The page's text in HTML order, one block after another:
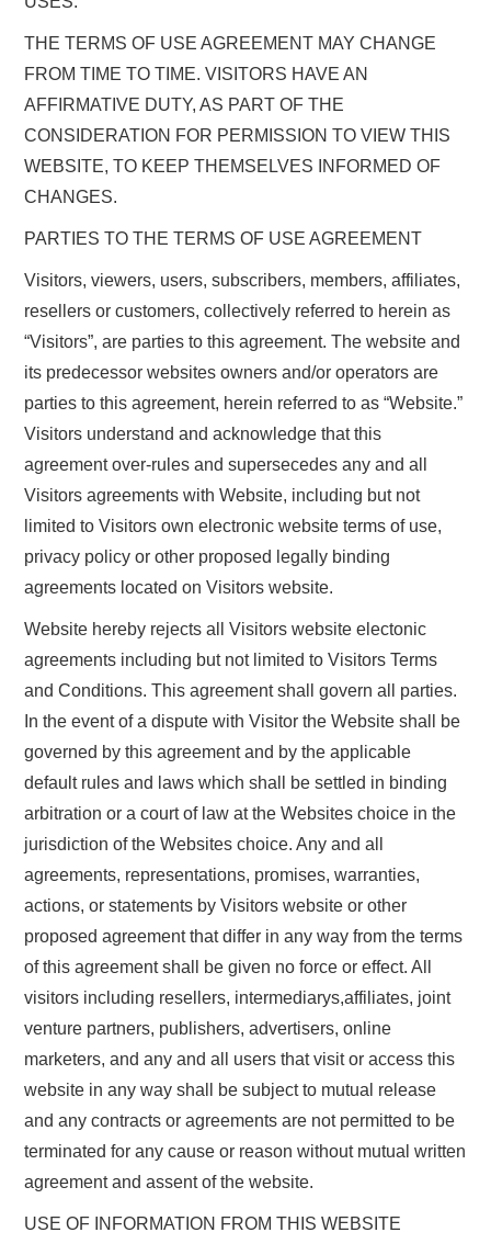
THE TERMS OF USE AGREEMENT MAY CHANGE
FROM TIME TO TIME. VISITORS HAVE AN
AFFIRMATIVE DUTY, AS PART OF THE
CONSIDERATION FOR PERMISSION TO VIEW THIS
WEBSITE, TO KEEP THEMSELVES INFORMED OF
CHANGES.
PARTIES TO THE TERMS OF USE AGREEMENT
Visitors, viewers, users, subscribers, members, affiliates,
resellers or customers, collectively referred to herein as
“Visitors”, are parties to this agreement. The website and
its predecessor websites owners and/or operators are
parties to this agreement, herein referred to as “Website.”
Visitors understand and acknowledge that this
agreement over-rules and supersecedes any and all
Visitors agreements with Website, including but not
limited to Visitors own electronic website terms of use,
privacy policy or other proposed legally binding
agreements located on Visitors website.
Website hereby rejects all Visitors website electonic
agreements including but not limited to Visitors Terms
and Conditions. This agreement shall govern all parties.
In the event of a dispute with Visitor the Website shall be
governed by this agreement and by the applicable
default rules and laws which shall be settled in binding
arbitration or a court of law at the Websites choice in the
jurisdiction of the Websites choice. Any and all
agreements, representations, promises, warranties,
actions, or statements by Visitors website or other
proposed agreement that differ in any way from the terms
of this agreement shall be given no force or effect. All
visitors including resellers, intermediarys,affiliates, joint
venture partners, publishers, advertisers, online
marketers, and any and all users that visit or access this
website in any way shall be subject to mutual release
and any contracts or agreements are not permitted to be
terminated for any cause or reason without mutual written
agreement and assent of the website.
USE OF INFORMATION FROM THIS WEBSITE